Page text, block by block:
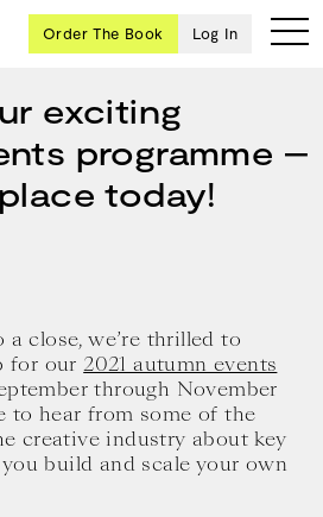
Order The Book Log In
exciting
programme –
today!
close, we’re thrilled to
for our2021 autumn events
through November
to hear from some of the
creative industry about key
build and scale your own